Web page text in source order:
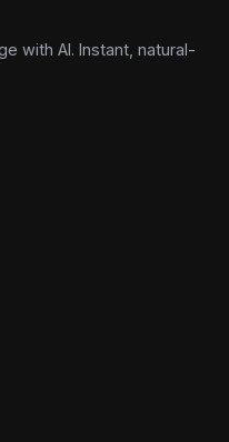
with AI. Instant, natural-